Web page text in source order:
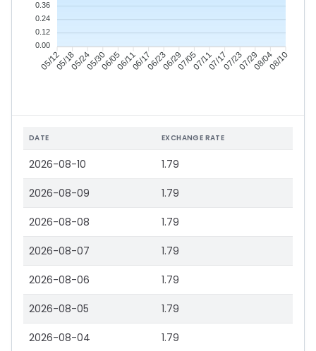
05/1205/1805/2405/3006/0506/1106/1706/2306/2907/0507/1107/1707/2307/2908/0408/10
0.36
0.24
0.12
0.00
DATE EXCHANGE RATE
2026-08-10 1.79
2026-08-09 1.79
2026-08-08 1.79
2026-08-07 1.79
2026-08-06 1.79
2026-08-05 1.79
2026-08-04 1.79